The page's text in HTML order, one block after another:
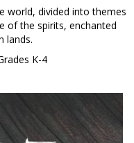
world, divided into themes
of the spirits, enchanted
lands.
K-4